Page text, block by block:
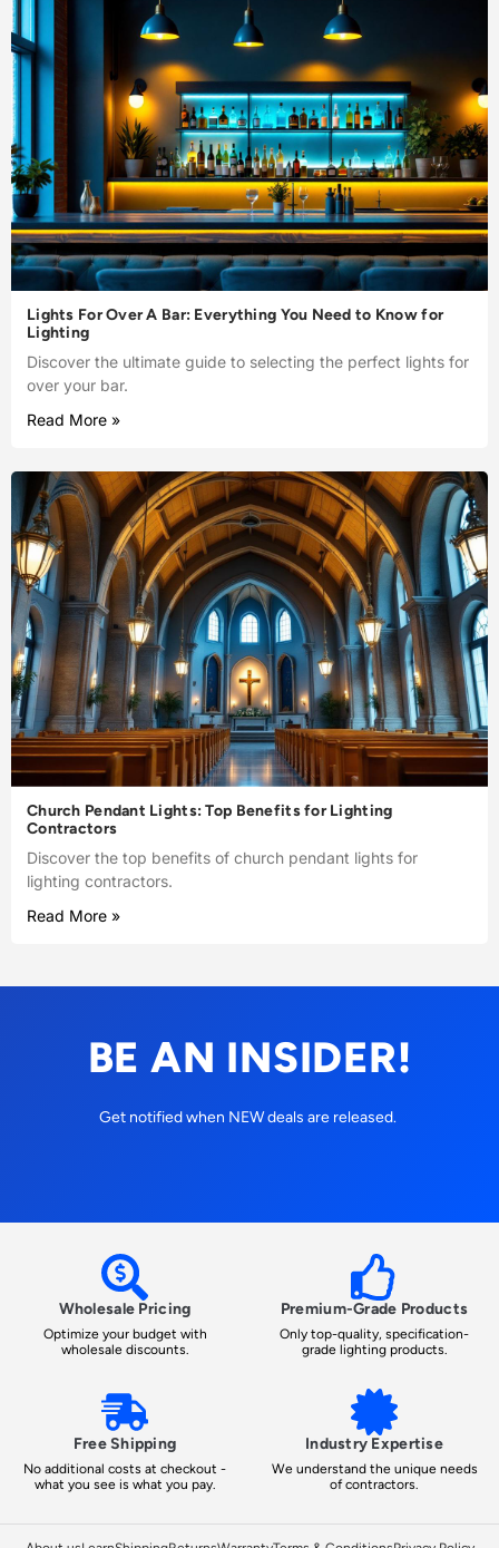
Lights For Over A Bar: Everything You Need to Know for
Lighting
Discover the ultimate guide to selecting the perfect lights for
over your bar.
Read More »
Church Pendant Lights: Top Benefits for Lighting
Contractors
Discover the top benefits of church pendant lights for
lighting contractors.
Read More »
BE AN INSIDER!
Get notified when NEW deals are released.
Wholesale Pricing
Optimize your budget with
wholesale discounts.
Premium-Grade Products
Only top-quality, specification-
grade lighting products.
Free Shipping
No additional costs at checkout -
what you see is what you pay.
Industry Expertise
We understand the unique needs
of contractors.